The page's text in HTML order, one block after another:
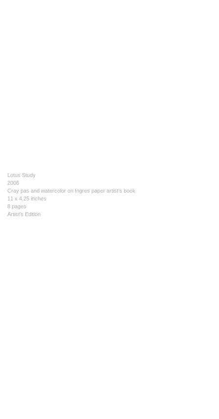
Lotus Study
2006
Cray pas and watercolor on Ingres paper artist's book
11 x 4.25 inches
8 pages
Artist's Edition